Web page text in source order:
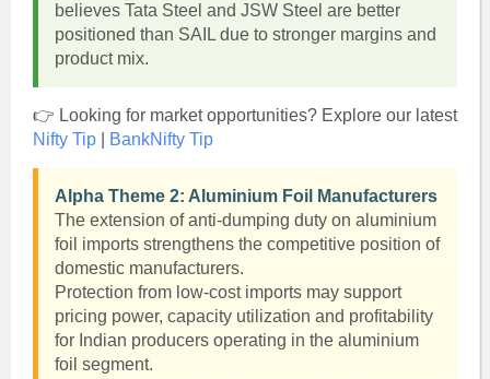
believes Tata Steel and JSW Steel are better
positioned than SAIL due to stronger margins and
product mix.
👉 Looking for market opportunities? Explore our latest
Nifty Tip| BankNifty Tip
Alpha Theme 2: Aluminium Foil Manufacturers
The extension of anti-dumping duty on aluminium
foil imports strengthens the competitive position of
domestic manufacturers.
Protection from low-cost imports may support
pricing power, capacity utilization and profitability
for Indian producers operating in the aluminium
foil segment.